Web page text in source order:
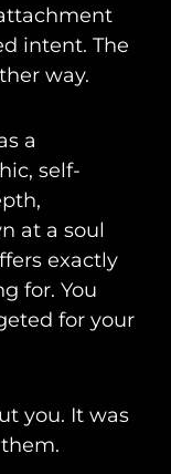
intent. The
way.
a
self-
at a soul
exactly
for. You
for your
you. It was